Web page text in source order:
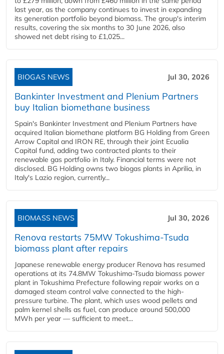
last year, as the company continues to invest in expanding
its generation portfolio beyond biomass. The group's interim
results, covering the six months to 30 June 2026, also
showed net debt rising to £1,025...
BIOGAS NEWS Jul 30, 2026
Bankinter Investment and Plenium Partners
buy Italian biomethane business
Spain's Bankinter Investment and Plenium Partners have
acquired Italian biomethane platform BG Holding from Green
Arrow Capital and IRON RE, through their joint Ecualia
Capital fund, adding two contracted plants to their
renewable gas portfolio in Italy. Financial terms were not
disclosed. BG Holding owns two biogas plants in Aprilia, in
Italy's Lazio region, currently...
BIOMASS NEWS Jul 30, 2026
Renova restarts 75MW Tokushima-Tsuda
biomass plant after repairs
Japanese renewable energy producer Renova has resumed
operations at its 74.8MW Tokushima-Tsuda biomass power
plant in Tokushima Prefecture following repair works on a
damaged steam control valve connected to the high-
pressure turbine. The plant, which uses wood pellets and
palm kernel shells as fuel, can produce around 500,000
MWh per year — sufficient to meet...